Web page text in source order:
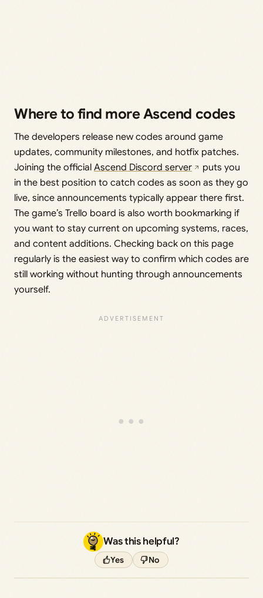
Where to find more Ascend codes
The developers release new codes around game
updates, community milestones, and hotfix patches.
Joining the official Ascend Discord server
puts you
in the best position to catch codes as soon as they go
live, since announcements typically appear there first.
The game’s Trello board is also worth bookmarking if
you want to stay current on upcoming systems, races,
and content additions. Checking back on this page
regularly is the easiest way to confirm which codes are
still working without hunting through announcements
yourself.
Was this helpful?
Yes No